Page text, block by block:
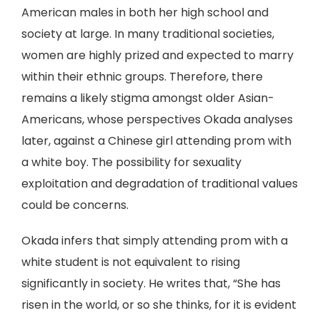
American males in both her high school and
society at large. In many traditional societies,
women are highly prized and expected to marry
within their ethnic groups. Therefore, there
remains a likely stigma amongst older Asian-
Americans, whose perspectives Okada analyses
later, against a Chinese girl attending prom with
a white boy. The possibility for sexuality
exploitation and degradation of traditional values
could be concerns.
Okada infers that simply attending prom with a
white student is not equivalent to rising
significantly in society. He writes that, “She has
risen in the world, or so she thinks, for it is evident